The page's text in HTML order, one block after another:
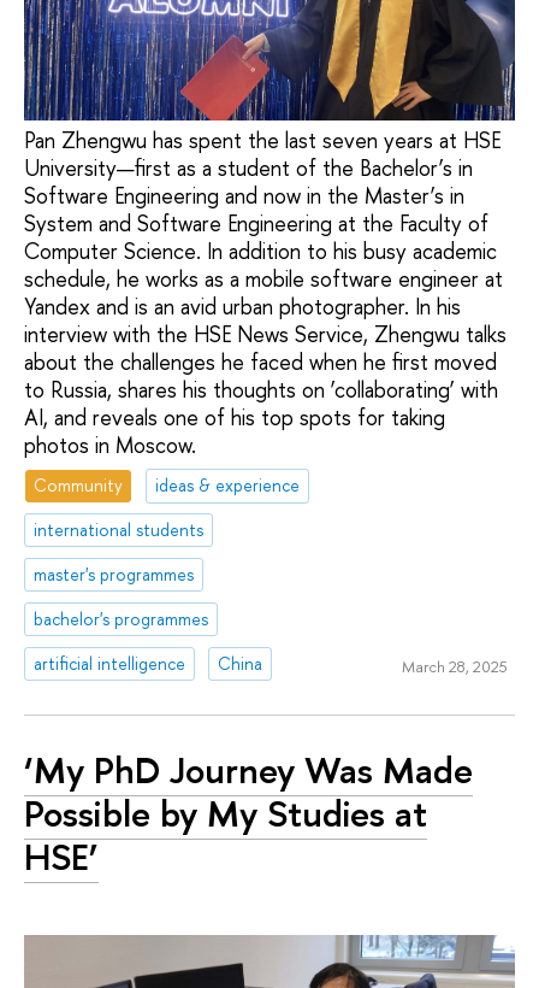
Pan Zhengwu has spent the last seven years at HSE
University—first as a student of the Bachelor’s in
Software Engineering and now in the Master’s in
System and Software Engineering at the Faculty of
Computer Science. In addition to his busy academic
schedule, he works as a mobile software engineer at
Yandex and is an avid urban photographer. In his
interview with the HSE News Service, Zhengwu talks
about the challenges he faced when he first moved
to Russia, shares his thoughts on ‘collaborating’ with
AI, and reveals one of his top spots for taking
photos in Moscow.
Community
ideas & experience
international students
master's programmes
bachelor's programmes
artificial intelligence
China March 28, 2025
‘My PhD Journey Was Made
Possible by My Studies at
HSE’